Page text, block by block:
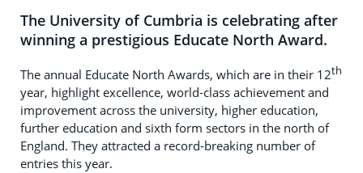
The University of Cumbria is celebrating after
winning a prestigious Educate North Award.
The annual Educate North Awards, which are in their 12th
year, highlight excellence, world-class achievement and
improvement across the university, higher education,
further education and sixth form sectors in the north of
England. They attracted a record-breaking number of
entries this year.